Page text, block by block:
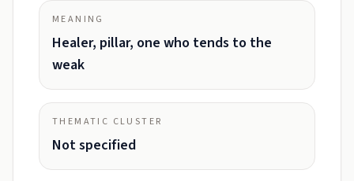
MEANING
Healer, pillar, one who tends to the
weak
THEMATIC CLUSTER
Not specified